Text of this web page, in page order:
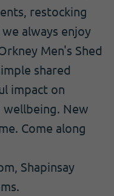
restocking
always enjoy
Men's Shed
shared
impact on
wellbeing. New
Come along
Shapinsay